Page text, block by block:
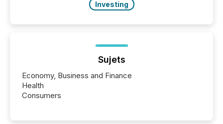
Investing
Sujets
Economy, Business and Finance
Health
Consumers